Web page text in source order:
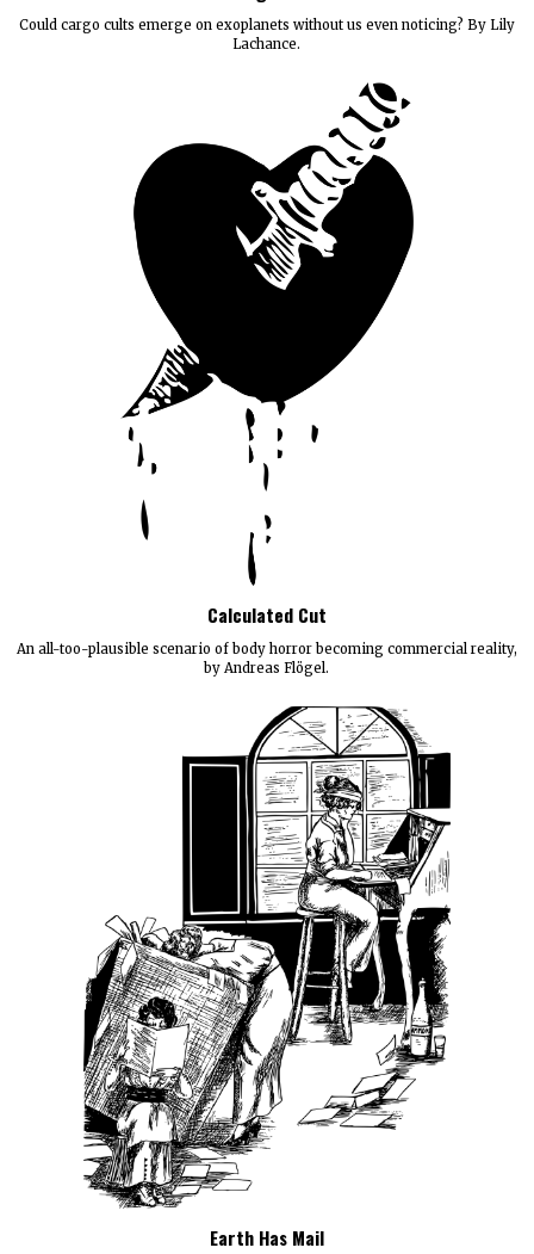
Could cargo cults emerge on exoplanets without us even noticing? By Lily
Lachance.
Calculated Cut
An all-too-plausible scenario of body horror becoming commercial reality,
by Andreas Flögel.
Earth Has Mail